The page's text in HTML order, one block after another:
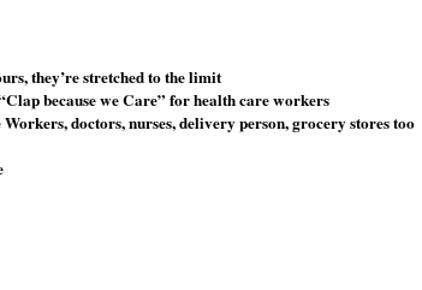
they’re stretched to the limit
because we Care” for health care workers
doctors, nurses, delivery person, grocery stores too